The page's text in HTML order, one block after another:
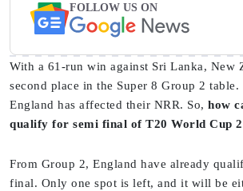
FOLLOW US ON
With a 61-run win against Sri Lanka, New
second place in the Super 8 Group 2 table.
England has affected their NRR. So, how
qualify for semi final of T20 World Cup
From Group 2, England have already
final. Only one spot is left, and it will be